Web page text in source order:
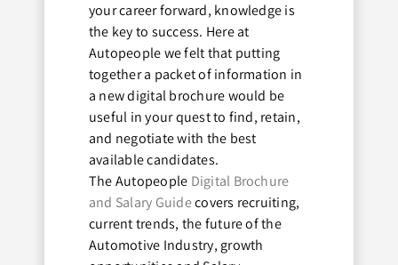
your career forward, knowledge is
the key to success. Here at
Autopeople we felt that putting
together a packet of information in
a new digital brochure would be
useful in your quest to find, retain,
and negotiate with the best
available candidates.
The Autopeople Digital Brochure
and Salary Guidecovers recruiting,
current trends, the future of the
Automotive Industry, growth